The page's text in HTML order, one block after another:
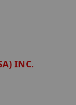
INC.